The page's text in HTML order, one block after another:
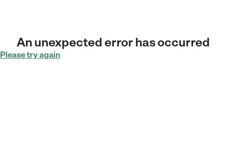
An unexpected error has occurred
Please try again